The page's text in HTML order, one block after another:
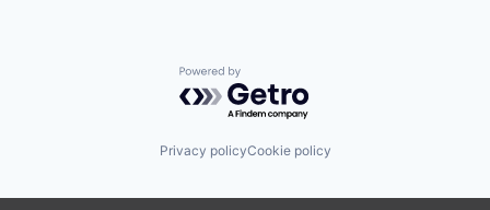
Powered by Getro.com
Privacy policyCookie policy